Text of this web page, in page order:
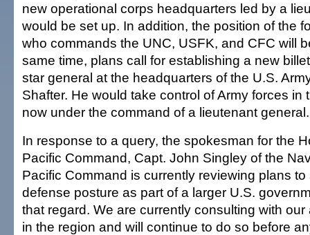
new operational corps headquarters led by a
would be set up. In addition, the position of the
who commands the UNC, USFK, and CFC will
same time, plans call for establishing a new
star general at the headquarters of the U.S.
Shafter. He would take control of Army forces in
now under the command of a lieutenant general.
In response to a query, the spokesman for the
Pacific Command, Capt. John Singley of the
Pacific Command is currently reviewing plans
defense posture as part of a larger U.S.
that regard. We are currently consulting with
in the region and will continue to do so before